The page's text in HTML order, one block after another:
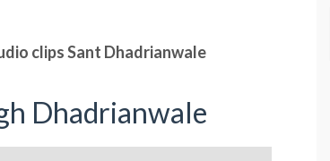
clips Sant Dhadrianwale
Dhadrianwale